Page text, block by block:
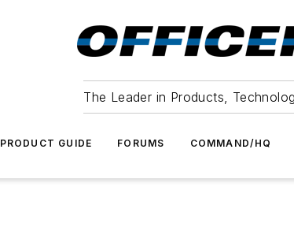
The Leader in Products,
PRODUCT GUIDE FORUMS COMMAND/HQ